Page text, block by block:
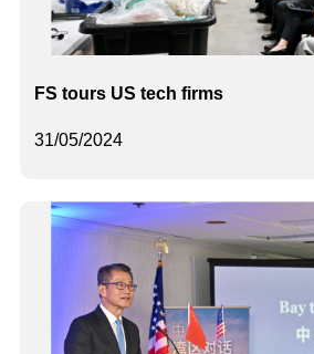
31/05/2024
FS tours US tech firms